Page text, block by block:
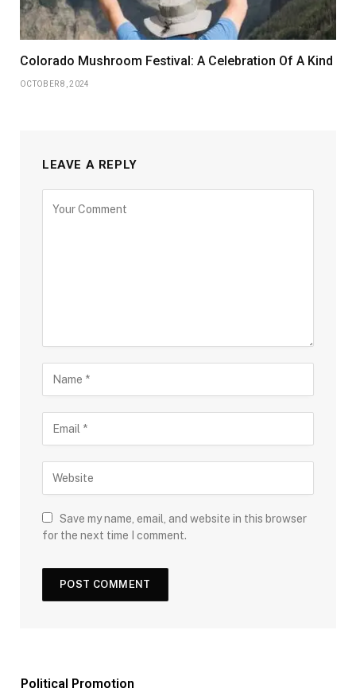
Colorado Mushroom Festival: A Celebration Of A Kind
OCTOBER 8, 2024
LEAVE A REPLY
Save my name, email, and website in this browser
for the next time I comment.
Political Promotion